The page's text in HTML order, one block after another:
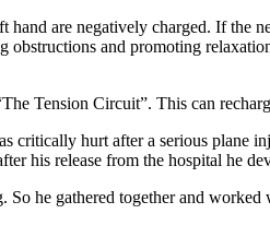
are negatively charged. If the
and promoting
Tension Circuit”. This can
critically hurt after a serious plane
his release from the hospital he
he gathered together and